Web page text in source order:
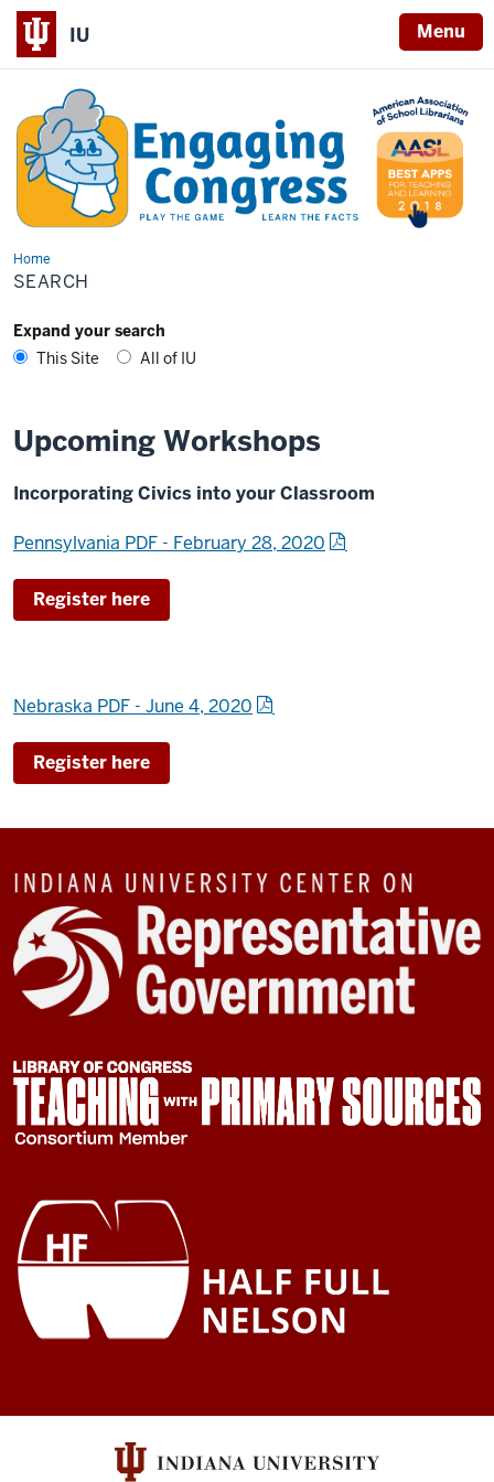
IU Menu
HomeSearch
SEARCH
Expand your search
This Site
All of IU
Upcoming Workshops
Incorporating Civics into your Classroom
Pennsylvania PDF - February 28, 2020
Register here
Nebraska PDF - June 4, 2020
Register here